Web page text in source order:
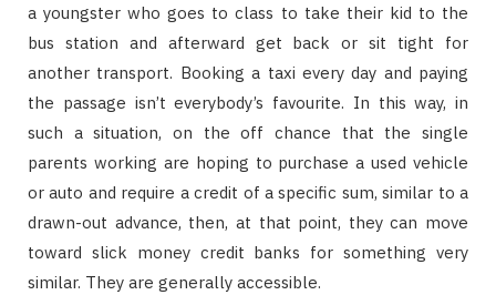
a youngster who goes to class to take their kid to the
bus station and afterward get back or sit tight for
another transport. Booking a taxi every day and paying
the passage isn’t everybody’s favourite. In this way, in
such a situation, on the off chance that the single
parents working are hoping to purchase a used vehicle
or auto and require a credit of a specific sum, similar to a
drawn-out advance, then, at that point, they can move
toward slick money credit banks for something very
similar. They are generally accessible.